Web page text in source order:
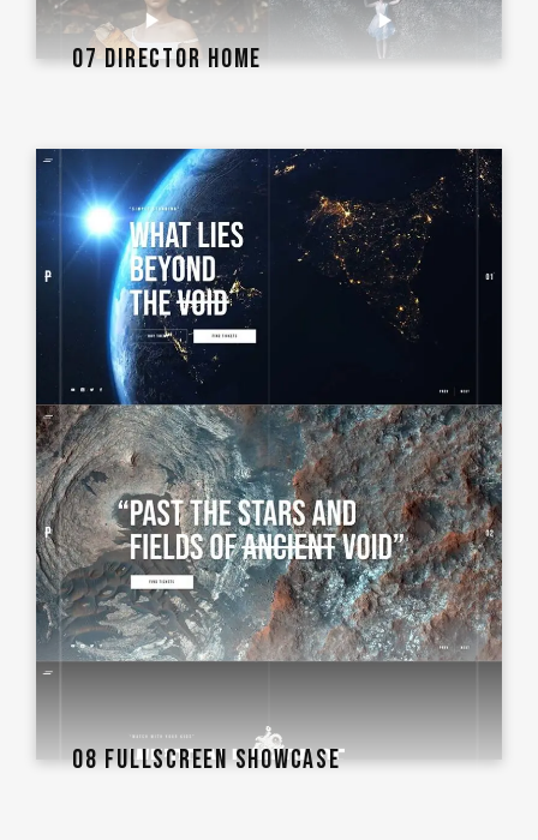
07 DIRECTOR HOME
08 FULLSCREEN SHOWCASE